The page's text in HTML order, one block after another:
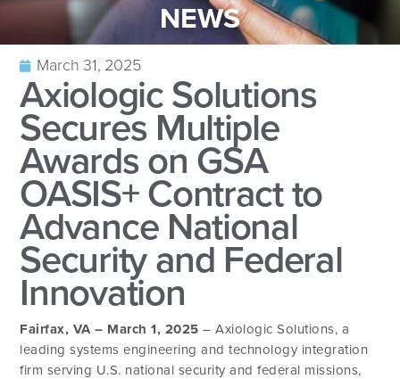
NEWS
March 31, 2025
Axiologic Solutions
Secures Multiple
Awards on GSA
OASIS+ Contract to
Advance National
Security and Federal
Innovation
Fairfax, VA – March 1, 2025 – Axiologic Solutions, a
leading systems engineering and technology integration
firm serving U.S. national security and federal missions,